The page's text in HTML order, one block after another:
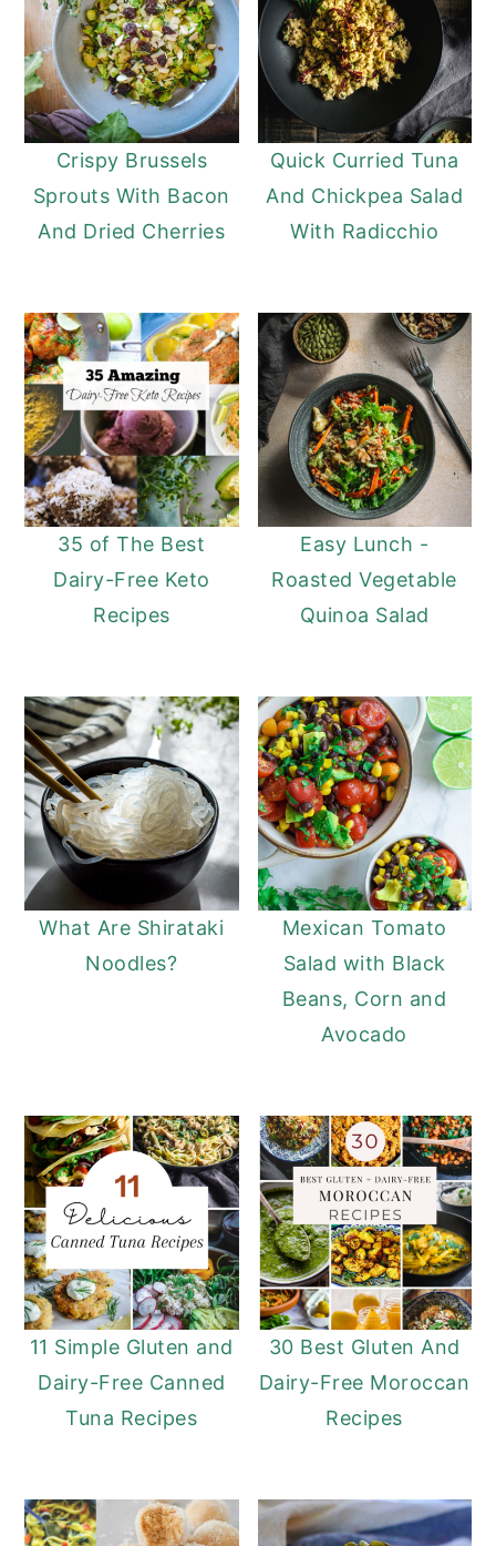
Crispy Brussels
Sprouts With Bacon
And Dried Cherries
Quick Curried Tuna
And Chickpea Salad
With Radicchio
35 of The Best
Dairy-Free Keto
Recipes
Easy Lunch -
Roasted Vegetable
Quinoa Salad
What Are Shirataki
Noodles?
Mexican Tomato
Salad with Black
Beans, Corn and
Avocado
11 Simple Gluten and
Dairy-Free Canned
Tuna Recipes
30 Best Gluten And
Dairy-Free Moroccan
Recipes